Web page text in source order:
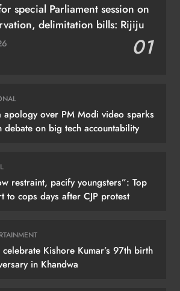
special Parliament session on
delimitation bills: Rijiju
01
apology over PM Modi video sparks
debate on big tech accountability
restraint, pacify youngsters”: Top
to cops days after CJP protest
celebrate Kishore Kumar’s 97th birth
in Khandwa